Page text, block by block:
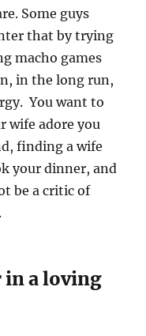
Some guys
that by trying
macho games
in the long run,
You want to
wife adore you
finding a wife
your dinner, and
be a critic of
in a loving